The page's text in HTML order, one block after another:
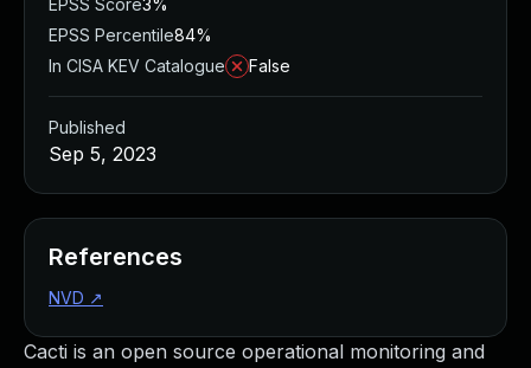
Cacti is an open source operational monitoring and
EPSS Score3%
EPSS Percentile84%
In CISA KEV Catalogue
False
Published
Sep 5, 2023
References
NVD ↗